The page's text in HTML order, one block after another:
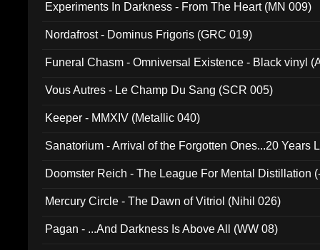
Experiments In Darkness - From The Heart (MN 009)
Nordafrost - Dominus Frigoris (GRC 019)
Funeral Chasm - Omniversal Existence - Black vinyl
Vous Autres - Le Champ Du Sang (SCR 005)
Keeper - MMXIV (Metallic 040)
Sanatorium - Arrival of the Forgotten Ones...20 Years
Doomster Reich - The League For Mental Distillation
Mercury Circle - The Dawn of Vitriol (Nihil 026)
Pagan - ...And Darkness Is Above All (WW 08)